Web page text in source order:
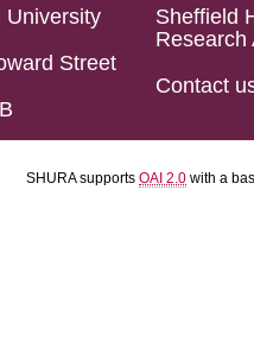
University
Street
Sheffield
Research
Contact
SHURA supports OAI 2.0 with a